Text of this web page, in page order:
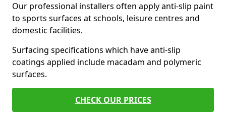
Our professional installers often apply anti-slip paint
to sports surfaces at schools, leisure centres and
domestic facilities.
Surfacing specifications which have anti-slip
coatings applied include macadam and polymeric
surfaces.
CHECK OUR PRICES